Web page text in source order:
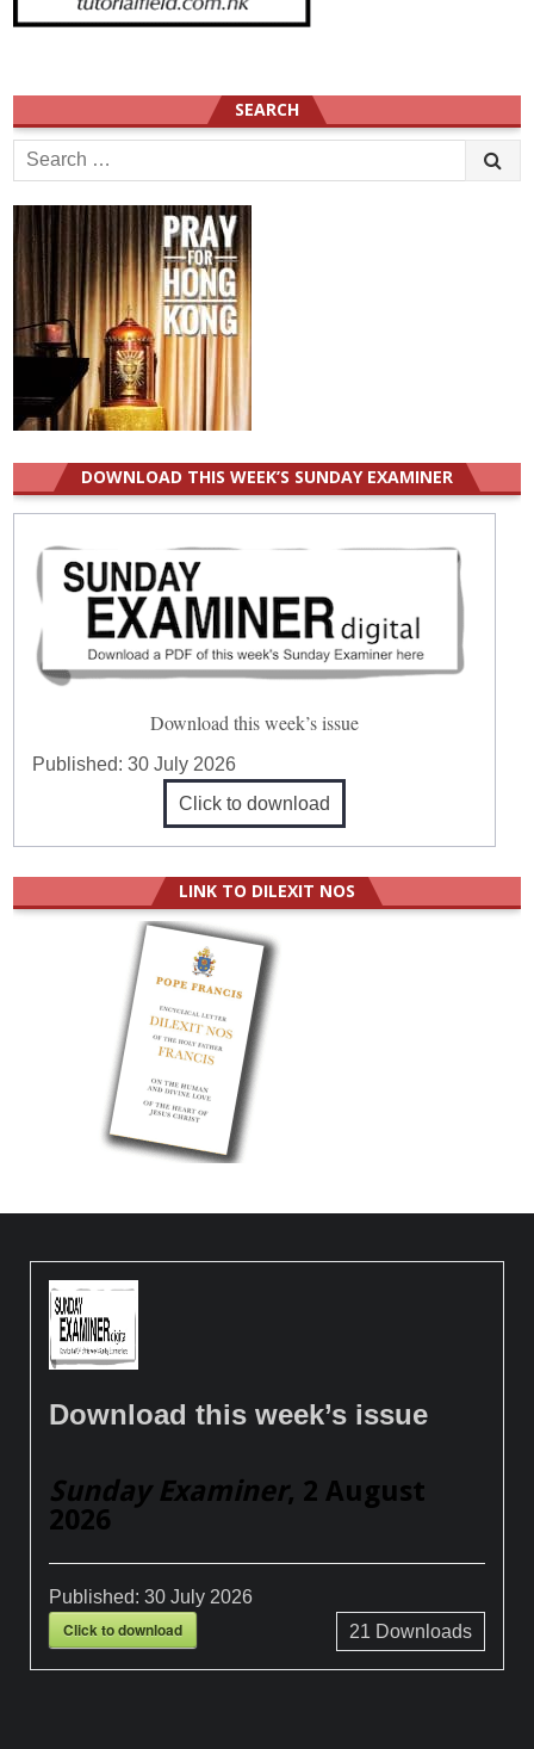
SEARCH
Search
for:
DOWNLOAD THIS WEEK’S SUNDAY EXAMINER
Download this week’s issue
Published:30 July 2026
Click to download
LINK TO DILEXIT NOS
Download this week’s issue
Sunday Examiner, 2 August
2026
Published:30 July 2026
Click to download 21 Downloads